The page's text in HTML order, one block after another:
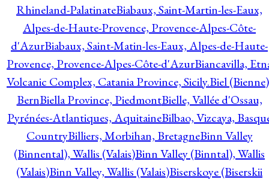
Rhineland-PalatinateBiabaux, Saint-Martin-les-Eaux,
Alpes-de-Haute-Provence, Provence-Alpes-Côte-
d'AzurBiabaux, Saint-Matin-les-Eaux, Alpes-de-Haute-
Provence, Provence-Alpes-Côte-d'AzurBiancavilla,
Volcanic Complex, Catania Province, Sicily.Biel
BernBiella Province, PiedmontBielle, Vallée d'Ossau,
Pyrénées-Atlantiques, AquitaineBilbao, Vizcaya,
CountryBilliers, Morbihan, BretagneBinn Valley
(Binnental), Wallis (Valais)Binn Valley (Binntal), Wallis
(Valais)Binn Valley, Wallis (Valais)Biserskoye (Biserskii